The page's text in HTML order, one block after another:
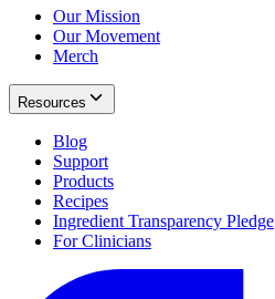
Our Mission
Our Movement
Merch
Resources
Blog
Support
Products
Recipes
Ingredient Transparency Pledge
For Clinicians